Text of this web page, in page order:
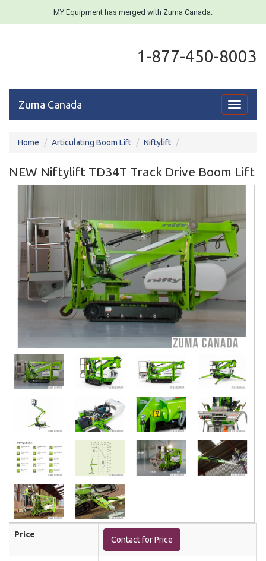
MY Equipment has merged with Zuma Canada.
1-877-450-8003
Toggle
Zuma Canada
Home Articulating Boom Lift Niftylift
NEW Niftylift TD34T Track Drive Boom Lift
Price
Contact for Price